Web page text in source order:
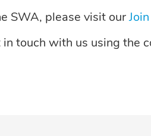
SWA, please visit our
touch with us using the